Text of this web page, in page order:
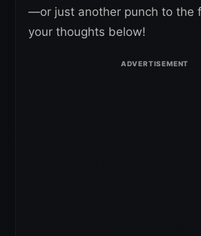
—or just another punch to the
your thoughts below!